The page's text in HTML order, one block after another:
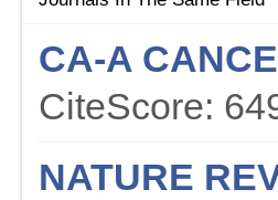
CA-A
CiteScore:
NATURE